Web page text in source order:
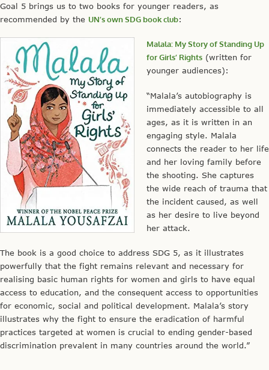
Goal 5 brings us to two books for younger readers, as
recommended by the UN’s own SDG book club:
Malala: My Story of Standing Up
for Girls’ Rights(written for
younger audiences):
“Malala’s autobiography is
immediately accessible to all
ages, as it is written in an
engaging style. Malala
connects the reader to her life
and her loving family before
the shooting. She captures
the wide reach of trauma that
the incident caused, as well
as her desire to live beyond
her attack.
The book is a good choice to address SDG 5, as it illustrates
powerfully that the fight remains relevant and necessary for
realising basic human rights for women and girls to have equal
access to education, and the consequent access to opportunities
for economic, social and political development. Malala’s story
illustrates why the fight to ensure the eradication of harmful
practices targeted at women is crucial to ending gender-based
discrimination prevalent in many countries around the world.”